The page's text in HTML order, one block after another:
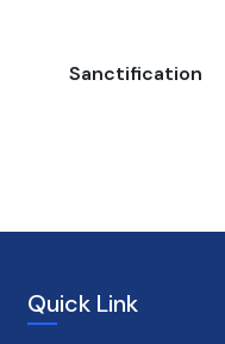
Sanctification
Quick Link